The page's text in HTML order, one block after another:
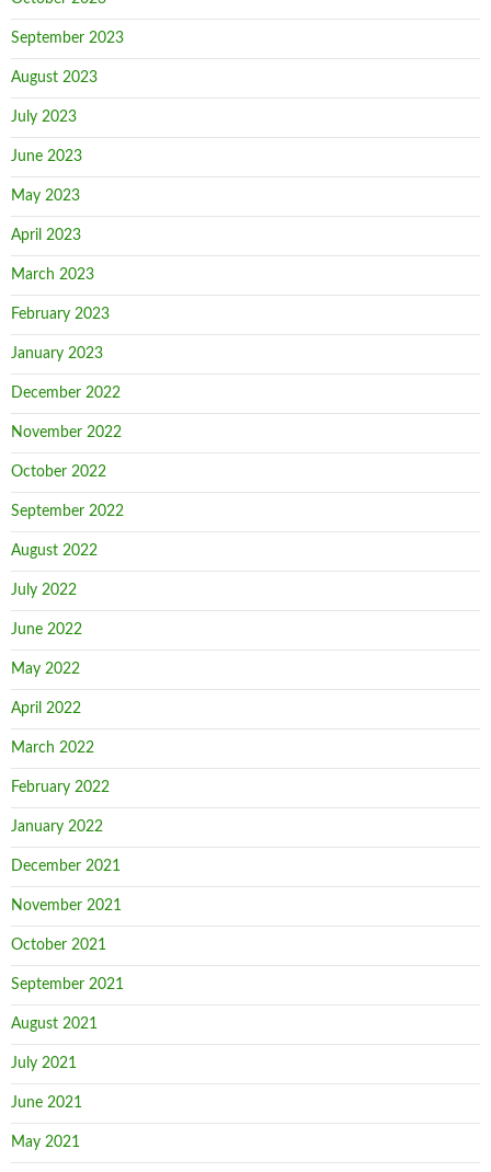
September 2023
August 2023
July 2023
June 2023
May 2023
April 2023
March 2023
February 2023
January 2023
December 2022
November 2022
October 2022
September 2022
August 2022
July 2022
June 2022
May 2022
April 2022
March 2022
February 2022
January 2022
December 2021
November 2021
October 2021
September 2021
August 2021
July 2021
June 2021
May 2021